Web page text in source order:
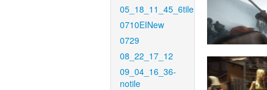
05_18_11_45_6tile
0710EINew
0729
08_22_17_12
09_04_16_36-
notile